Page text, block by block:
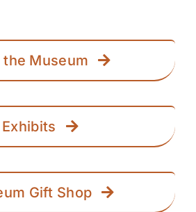
Museum
Exhibits
Gift Shop